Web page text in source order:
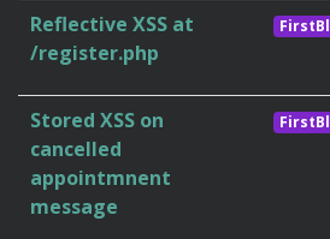
Reflective XSS at
/register.php
Stored XSS on
cancelled
appointmnent
message